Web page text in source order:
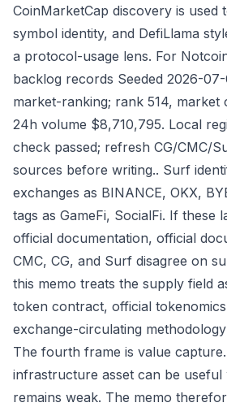
CoinMarketCap discovery is used
symbol identity, and DefiLlama
a protocol-usage lens. For
backlog records Seeded 2026-
market-ranking; rank 514, market
24h volume $8,710,795. Local
check passed; refresh CG/CMC/
sources before writing.. Surf
exchanges as BINANCE, OKX,
tags as GameFi, SocialFi. If these
official documentation, official
CMC, CG, and Surf disagree on
this memo treats the supply field
token contract, official
exchange-circulating
The fourth frame is value
infrastructure asset can be useful
remains weak. The memo